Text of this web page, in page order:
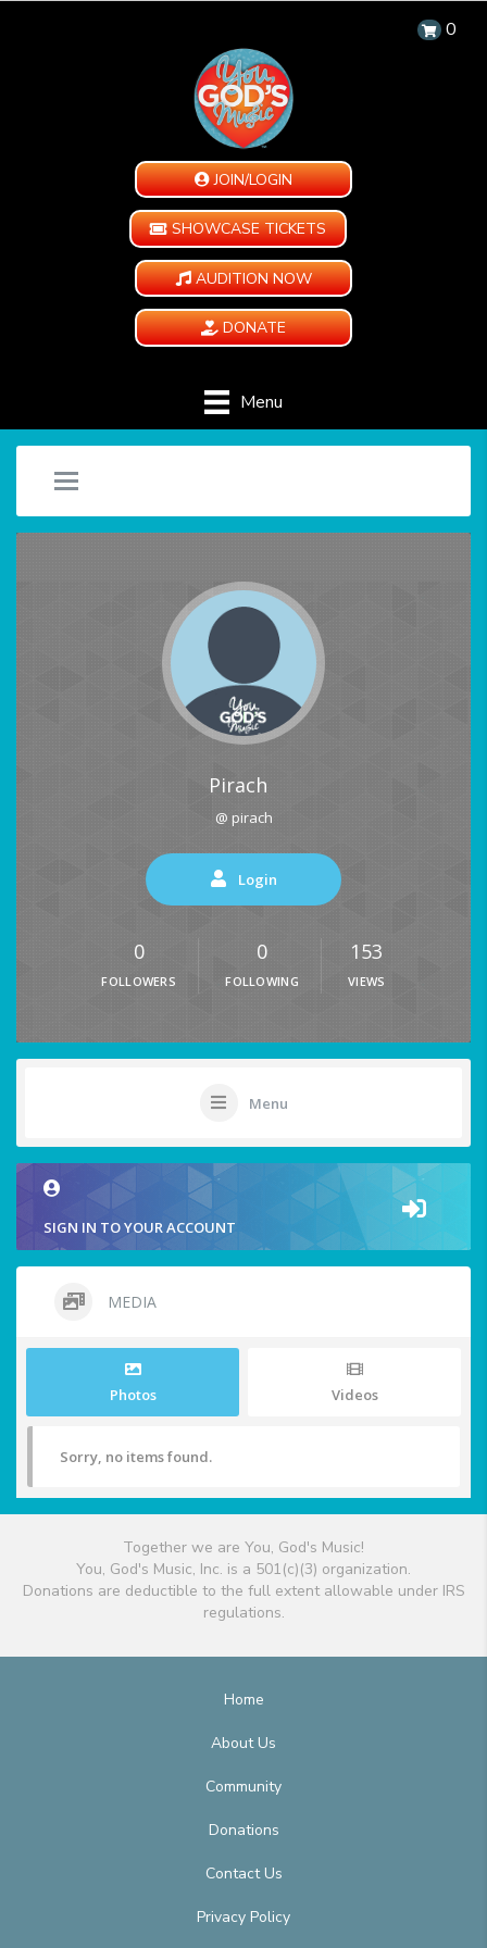
0
JOIN/LOGIN
SHOWCASE TICKETS
AUDITION NOW
DONATE
Menu
Pirach
@ pirach
Login
0
FOLLOWERS
0
FOLLOWING
153
VIEWS
Menu
SIGN IN TO YOUR ACCOUNT
MEDIA
Photos Videos
Sorry, no items found.
Together we are You, God's Music!
You, God's Music, Inc. is a 501(c)(3) organization.
Donations are deductible to the full extent allowable under IRS
regulations.
Home
About Us
Community
Donations
Contact Us
Privacy Policy